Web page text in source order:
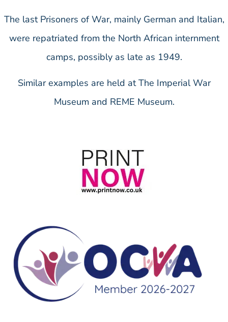
The last Prisoners of War, mainly German and Italian,
were repatriated from the North African internment
camps, possibly as late as 1949.
Similar examples are held at The Imperial War
Museum and REME Museum.